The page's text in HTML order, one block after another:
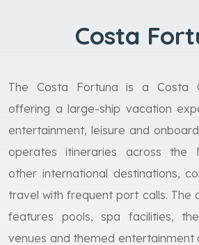
Costa
The Costa Fortuna is a Costa
offering a large-ship vacation
entertainment, leisure and
operates itineraries across the
other international destinations,
travel with frequent port calls. The
features pools, spa facilities,
venues and themed entertainment